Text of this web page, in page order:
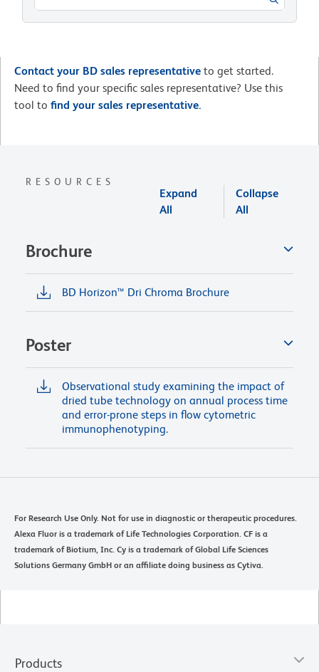
Contact your BD sales representative to get started.
Need to find your specific sales representative? Use this
tool to find your sales representative.
RESOURCES
Expand
All
Collapse
All
Brochure
BD Horizon™ Dri Chroma Brochure
Poster
Observational study examining the impact of
dried tube technology on annual process time
and error-prone steps in flow cytometric
immunophenotyping.
For Research Use Only. Not for use in diagnostic or therapeutic procedures.
Alexa Fluor is a trademark of Life Technologies Corporation. CF is a
trademark of Biotium, Inc. Cy is a trademark of Global Life Sciences
Solutions Germany GmbH or an affiliate doing business as Cytiva.
Products